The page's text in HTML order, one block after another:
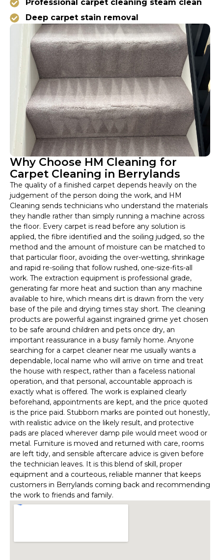
Professional carpet cleaning steam clean
Deep carpet stain removal
Why Choose HM Cleaning for
Carpet Cleaning in Berrylands
The quality of a finished carpet depends heavily on the
judgement of the person doing the work, and HM
Cleaning sends technicians who understand the materials
they handle rather than simply running a machine across
the floor. Every carpet is read before any solution is
applied, the fibre identified and the soiling judged, so the
method and the amount of moisture can be matched to
that particular floor, avoiding the over-wetting, shrinkage
and rapid re-soiling that follow rushed, one-size-fits-all
work. The extraction equipment is professional grade,
generating far more heat and suction than any machine
available to hire, which means dirt is drawn from the very
base of the pile and drying times stay short. The cleaning
products are powerful against ingrained grime yet chosen
to be safe around children and pets once dry, an
important reassurance in a busy family home. Anyone
searching for a carpet cleaner near me usually wants a
dependable, local name who will arrive on time and treat
the house with respect, rather than a faceless national
operation, and that personal, accountable approach is
exactly what is offered. The work is explained clearly
beforehand, appointments are kept, and the price quoted
is the price paid. Stubborn marks are pointed out honestly,
with realistic advice on the likely result, and protective
pads are placed wherever damp pile would meet wood or
metal. Furniture is moved and returned with care, rooms
are left tidy, and sensible aftercare advice is given before
the technician leaves. It is this blend of skill, proper
equipment and a courteous, reliable manner that keeps
customers in Berrylands coming back and recommending
the work to friends and family.